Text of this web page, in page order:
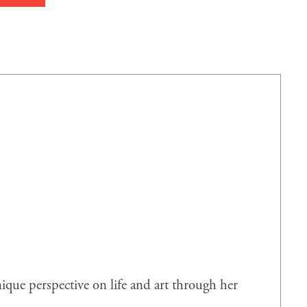
perspective on life and art through her